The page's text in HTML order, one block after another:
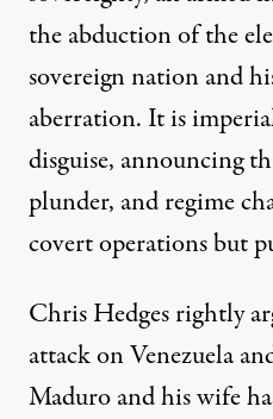
the abduction of the
sovereign nation and
aberration. It is
disguise, announcing
plunder, and regime
covert operations but
Chris Hedges rightly
attack on Venezuela
Maduro and his wife